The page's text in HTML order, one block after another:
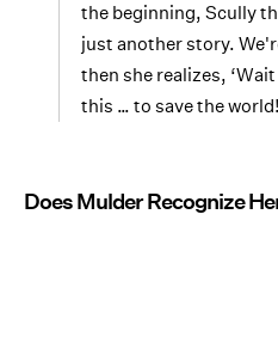
the beginning, Scully
just another story.
then she realizes,
this … to save the
Does Mulder Recognize